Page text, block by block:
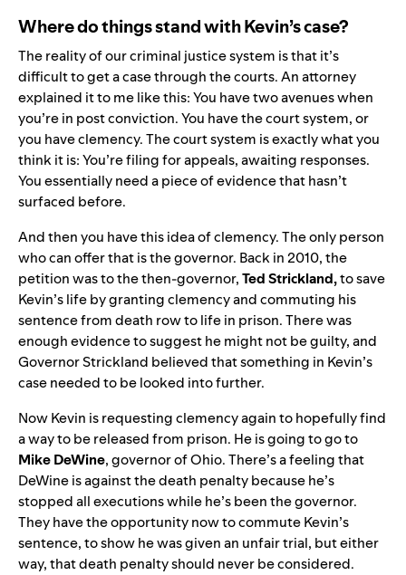
Where do things stand with Kevin’s case?
The reality of our criminal justice system is that it’s
difficult to get a case through the courts. An attorney
explained it to me like this: You have two avenues when
you’re in post conviction. You have the court system, or
you have clemency. The court system is exactly what you
think it is: You’re filing for appeals, awaiting responses.
You essentially need a piece of evidence that hasn’t
surfaced before.
And then you have this idea of clemency. The only person
who can offer that is the governor. Back in 2010, the
petition was to the then-governor,Ted Strickland,to save
Kevin’s life by granting clemency and commuting his
sentence from death row to life in prison. There was
enough evidence to suggest he might not be guilty, and
Governor Strickland believed that something in Kevin’s
case needed to be looked into further.
Now Kevin is requesting clemency again to hopefully find
a way to be released from prison. He is going to go to
MikeDeWine, governor of Ohio. There’s a feeling that
DeWine is against the death penalty because he’s
stopped all executions while he’s been the governor.
They have the opportunity now to commute Kevin’s
sentence, to show he was given an unfair trial, but either
way, that death penalty should never be considered.